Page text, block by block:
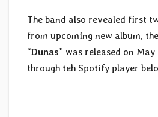
The band also revealed first
from upcoming new album,
“Dunas” was released on
through teh Spotify player